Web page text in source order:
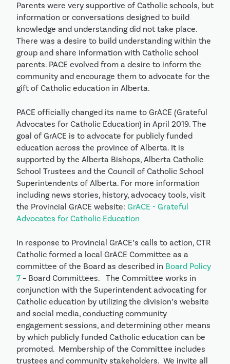
Parents were very supportive of Catholic schools, but
information or conversations designed to build
knowledge and understanding did not take place.
There was a desire to build understanding within the
group and share information with Catholic school
parents. PACE evolved from a desire to inform the
community and encourage them to advocate for the
gift of Catholic education in Alberta.
PACE officially changed its name to GrACE (Grateful
Advocates for Catholic Education) in April 2019. The
goal of GrACE is to advocate for publicly funded
education across the province of Alberta. It is
supported by the Alberta Bishops, Alberta Catholic
School Trustees and the Council of Catholic School
Superintendents of Alberta. For more information
including news stories, history, advocacy tools, visit
the Provincial GrACE website: GrACE - Grateful
Advocates for Catholic Education
In response to Provincial GrACE’s calls to action, CTR
Catholic formed a local GrACE Committee as a
committee of the Board as described in Board Policy
7 – Board Committees. The Committee works in
conjunction with the Superintendent advocating for
Catholic education by utilizing the division’s website
and social media, conducting community
engagement sessions, and determining other means
by which publicly funded Catholic education can be
promoted. Membership of the Committee includes
trustees and community stakeholders. We invite all